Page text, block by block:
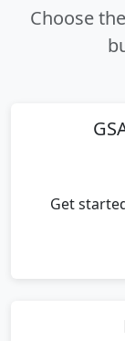
Choose
Get